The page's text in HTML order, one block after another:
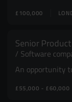
£100,000
Senior
Software
An opportunity
£55,000 - £60,000